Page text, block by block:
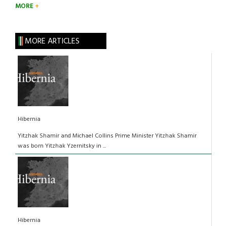
MORE
MORE ARTICLES
Hibernia
Yitzhak Shamir and Michael Collins Prime Minister Yitzhak Shamir
was born Yitzhak Yzernitsky in ...
Hibernia